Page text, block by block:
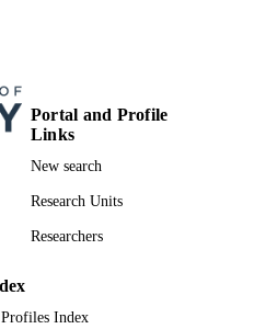
Portal and Profile
Links
New search
Research Units
Researchers
Profiles Index